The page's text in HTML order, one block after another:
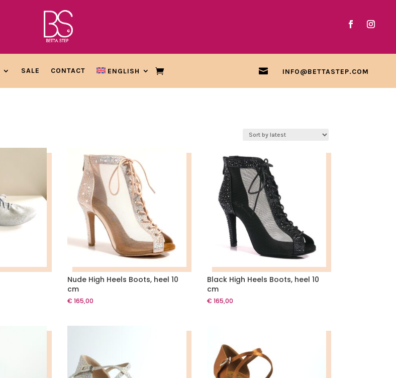
SALE CONTACT ENGLISH  INFO@BETTASTEP.COM
Nude High Heels Boots, heel 10
cm
€ 165,00
Black High Heels Boots, heel 10
cm
€ 165,00